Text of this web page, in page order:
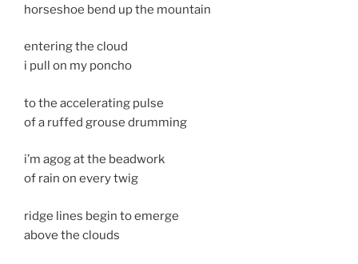
horseshoe bend up the mountain
entering the cloud
i pull on my poncho
to the accelerating pulse
of a ruffed grouse drumming
i’m agog at the beadwork
of rain on every twig
ridge lines begin to emerge
above the clouds